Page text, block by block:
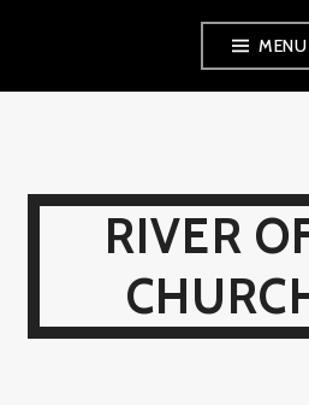
MENU
RIVER